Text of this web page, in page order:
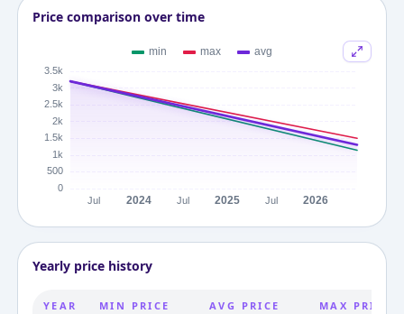
Price comparison over time
Yearly price history
YEAR MIN PRICE AVG PRICE MAX PRICE